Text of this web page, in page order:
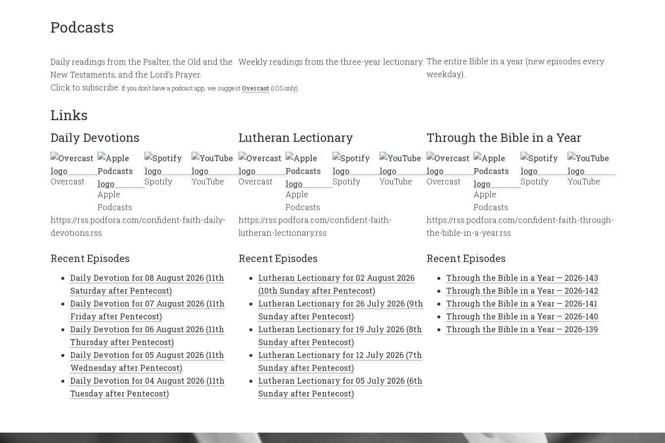
Podcasts
Daily readings from the Psalter, the Old and the
New Testaments, and the Lord’s Prayer.
Weekly readings from the three-year lectionary. The entire Bible in a year (new episodes every
weekday).
Click to subscribe. If you don’t have a podcast app, we suggestOvercast (iOS only).
Links
Daily Devotions
Overcast
Apple
Podcasts
Spotify YouTube
https://rss.podfora.com/confident-faith-daily-
devotions.rss
Recent Episodes
Daily Devotion for 08 August 2026 (11th
Saturday after Pentecost)
Daily Devotion for 07 August 2026 (11th
Friday after Pentecost)
Daily Devotion for 06 August 2026 (11th
Thursday after Pentecost)
Daily Devotion for 05 August 2026 (11th
Wednesday after Pentecost)
Daily Devotion for 04 August 2026 (11th
Tuesday after Pentecost)
Lutheran Lectionary
Overcast
Apple
Podcasts
Spotify YouTube
https://rss.podfora.com/confident-faith-
lutheran-lectionary.rss
Recent Episodes
Lutheran Lectionary for 02 August 2026
(10th Sunday after Pentecost)
Lutheran Lectionary for 26 July 2026 (9th
Sunday after Pentecost)
Lutheran Lectionary for 19 July 2026 (8th
Sunday after Pentecost)
Lutheran Lectionary for 12 July 2026 (7th
Sunday after Pentecost)
Lutheran Lectionary for 05 July 2026 (6th
Sunday after Pentecost)
Through the Bible in a Year
Overcast
Apple
Podcasts
Spotify YouTube
https://rss.podfora.com/confident-faith-through-
the-bible-in-a-year.rss
Recent Episodes
Through the Bible in a Year — 2026-143
Through the Bible in a Year — 2026-142
Through the Bible in a Year — 2026-141
Through the Bible in a Year — 2026-140
Through the Bible in a Year — 2026-139